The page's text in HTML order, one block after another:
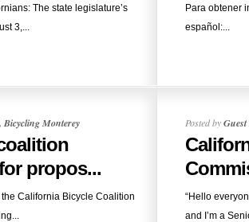
The state legislature’s
3,...
Para obtener
español:...
Bicycling Monterey
propos...
California Bicycle Coalition
Posted byGuest
“Hello
and I’m a